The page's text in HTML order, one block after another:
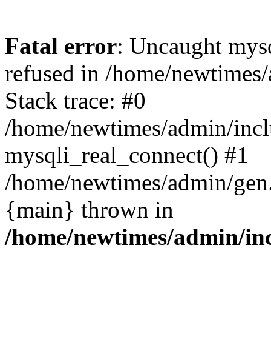
Fatal error: Uncaught
refused in /home/
Stack trace: #0
/home/newtimes/admin/
mysqli_real_connect() #1
/home/newtimes/admin/
{main} thrown in
/home/newtimes/admin/